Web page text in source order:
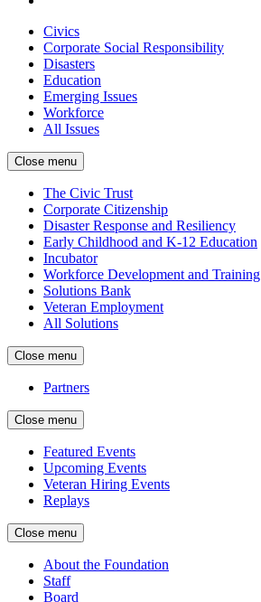
Civics
Corporate Social Responsibility
Disasters
Education
Emerging Issues
Workforce
All Issues
Close menu
The Civic Trust
Corporate Citizenship
Disaster Response and Resiliency
Early Childhood and K-12 Education
Incubator
Workforce Development and Training
Solutions Bank
Veteran Employment
All Solutions
Close menu
Partners
Close menu
Featured Events
Upcoming Events
Veteran Hiring Events
Replays
Close menu
About the Foundation
Staff
Board